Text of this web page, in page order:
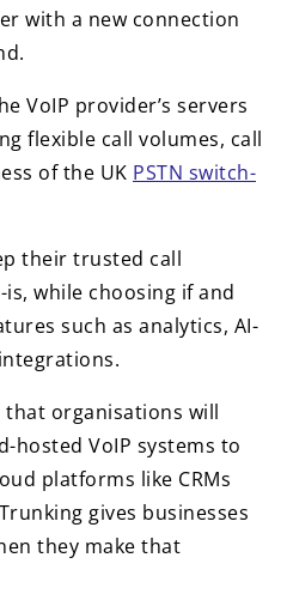
with a new connection
VoIP provider’s servers
flexible call volumes, call
of the UK PSTN switch-
their trusted call
while choosing if and
such as analytics, AI-
that organisations will
hosted VoIP systems to
platforms like CRMs
gives businesses
they make that